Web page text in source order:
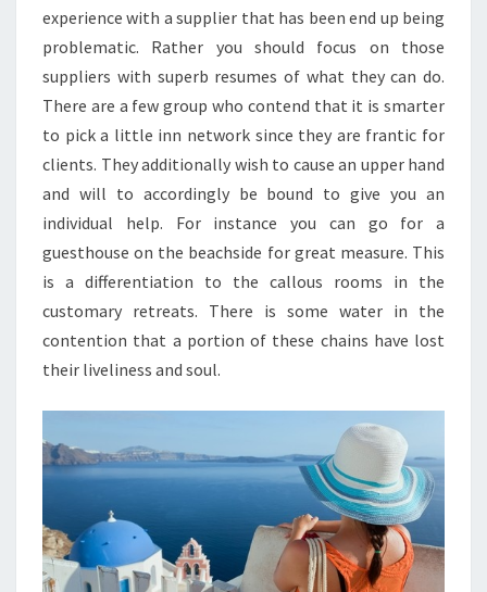
experience with a supplier that has been end up being
problematic. Rather you should focus on those
suppliers with superb resumes of what they can do.
There are a few group who contend that it is smarter
to pick a little inn network since they are frantic for
clients. They additionally wish to cause an upper hand
and will to accordingly be bound to give you an
individual help. For instance you can go for a
guesthouse on the beachside for great measure. This
is a differentiation to the callous rooms in the
customary retreats. There is some water in the
contention that a portion of these chains have lost
their liveliness and soul.